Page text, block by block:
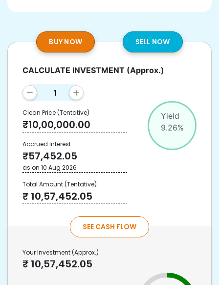
BUY NOW SELL NOW
Yield
9.26%
CALCULATE INVESTMENT (Approx.)
Clean Price(Tentative)
₹10,00,000.00
Accrued Interest
₹57,452.05
as on 10 Aug 2026
Total Amount(Tentative)
₹ 10,57,452.05
SEE CASH FLOW
Your Investment (Approx.)
₹ 10,57,452.05